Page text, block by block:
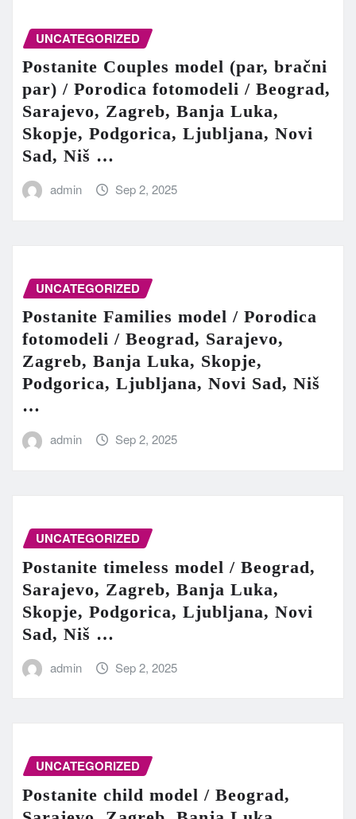
UNCATEGORIZED
Postanite Couples model (par, bračni
par) / Porodica fotomodeli / Beograd,
Sarajevo, Zagreb, Banja Luka,
Skopje, Podgorica, Ljubljana, Novi
Sad, Niš …
admin Sep 2, 2025
UNCATEGORIZED
Postanite Families model / Porodica
fotomodeli / Beograd, Sarajevo,
Zagreb, Banja Luka, Skopje,
Podgorica, Ljubljana, Novi Sad, Niš
…
admin Sep 2, 2025
UNCATEGORIZED
Postanite timeless model / Beograd,
Sarajevo, Zagreb, Banja Luka,
Skopje, Podgorica, Ljubljana, Novi
Sad, Niš …
admin Sep 2, 2025
UNCATEGORIZED
Postanite child model / Beograd,